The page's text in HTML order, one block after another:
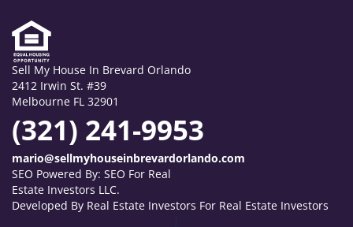
Sell My House In Brevard Orlando
2412 Irwin St. #39
Melbourne FL 32901
(321) 241-9953
mario@sellmyhouseinbrevardorlando.com
SEO Powered By: SEO For Real
Estate Investors LLC.
Developed By Real Estate Investors For Real Estate Investors